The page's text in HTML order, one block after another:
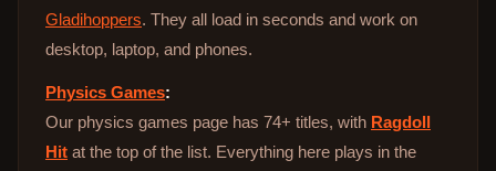
Gladihoppers. They all load in seconds and work on
desktop, laptop, and phones.
Physics Games:
Our physics games page has 74+ titles, with Ragdoll
Hit at the top of the list. Everything here plays in the